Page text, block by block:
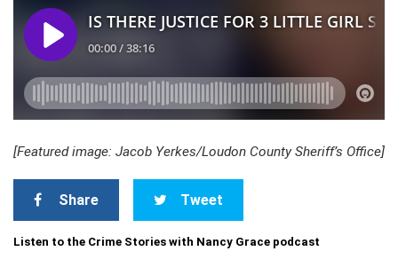
[Featured image: Jacob Yerkes/Loudon County Sheriff’s Office]
Share Tweet
Listen to the Crime Stories with Nancy Grace podcast